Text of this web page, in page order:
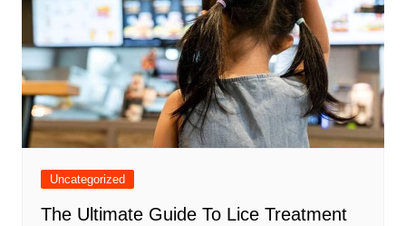
Uncategorized
The Ultimate Guide To Lice Treatment